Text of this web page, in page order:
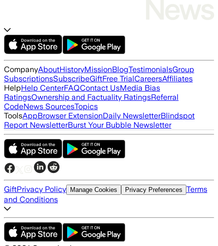
CompanyAboutHistoryMissionBlogTestimonialsGroup
SubscriptionsSubscribeGiftFree TrialCareersAffiliates
HelpHelp CenterFAQContact UsMedia Bias
RatingsOwnership and Factuality RatingsReferral
CodeNews SourcesTopics
ToolsAppBrowser ExtensionDaily NewsletterBlindspot
Report NewsletterBurst Your Bubble Newsletter
GiftPrivacy Policy Manage Cookies Privacy Preferences Terms
and Conditions